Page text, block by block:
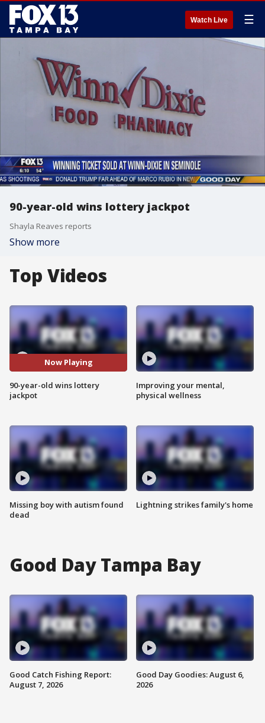
Watch Live ☰
90-year-old wins lottery jackpot
Shayla Reaves reports
Show more
Top Videos
Now Playing
90-year-old wins lottery
jackpot
Missing boy with autism found
dead
Improving your mental,
physical wellness
Lightning strikes family's home
Good Day Tampa Bay
Good Catch Fishing Report:
August 7, 2026
Good Day Goodies: August 6,
2026